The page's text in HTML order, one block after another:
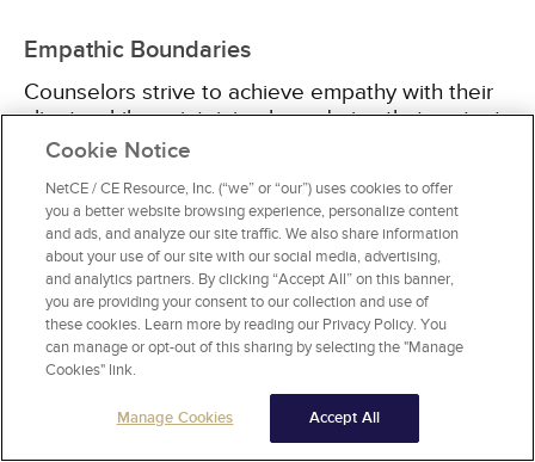
Empathic Boundaries
Counselors strive to achieve empathy with their
clients while maintaining boundaries that protect
their own energies. Professionals should ''sense
without ever losing the 'as if' quality,'' and while
not becoming entangled with their perception of
the client [10; 19]. It takes work to maintain a
healthy distance emotionally while feeling and
intuiting what the client is saying.
Too much sympathy, or working with empathy
without proper boundaries in the therapeutic
relationship, drains the counselor of energy and
leads to burnout. In a study of 216 hospice care
Cookie Notice
NetCE / CE Resource, Inc. (“we” or “our”) uses cookies to offer
you a better website browsing experience, personalize content
and ads, and analyze our site traffic. We also share information
about your use of our site with our social media, advertising,
and analytics partners. By clicking “Accept All” on this banner,
you are providing your consent to our collection and use of
these cookies. Learn more by reading our Privacy Policy. You
can manage or opt-out of this sharing by selecting the "Manage
Cookies" link.
Manage Cookies Accept All